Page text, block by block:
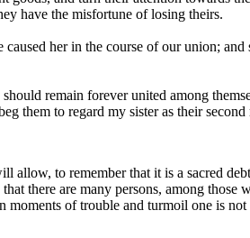
have the misfortune of losing theirs.
her in the course of our union;
remain forever united among
them to regard my sister as their second
allow, to remember that it is a sacred
there are many persons, among those
of trouble and turmoil one is